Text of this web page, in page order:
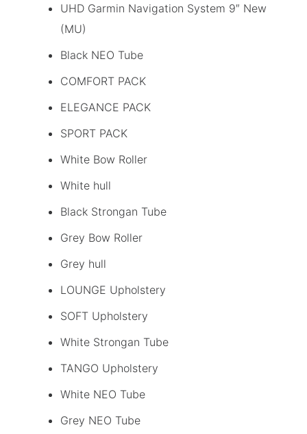
UHD Garmin Navigation System 9″ New
(MU)
Black NEO Tube
COMFORT PACK
ELEGANCE PACK
SPORT PACK
White Bow Roller
White hull
Black Strongan Tube
Grey Bow Roller
Grey hull
LOUNGE Upholstery
SOFT Upholstery
White Strongan Tube
TANGO Upholstery
White NEO Tube
Grey NEO Tube